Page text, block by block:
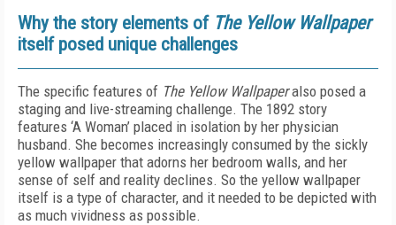
Why the story elements of The Yellow Wallpaper
itself posed unique challenges
The specific features of The Yellow Wallpaperalso posed a
staging and live-streaming challenge. The 1892 story
features ‘A Woman’ placed in isolation by her physician
husband. She becomes increasingly consumed by the sickly
yellow wallpaper that adorns her bedroom walls, and her
sense of self and reality declines. So the yellow wallpaper
itself is a type of character, and it needed to be depicted with
as much vividness as possible.